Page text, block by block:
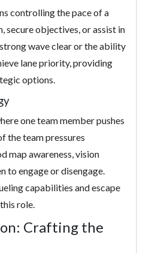
controlling the pace of a
secure objectives, or assist in
wave clear or the ability
lane priority, providing
options.
one team member pushes
the team pressures
map awareness, vision
to engage or disengage.
capabilities and escape
role.
Crafting the